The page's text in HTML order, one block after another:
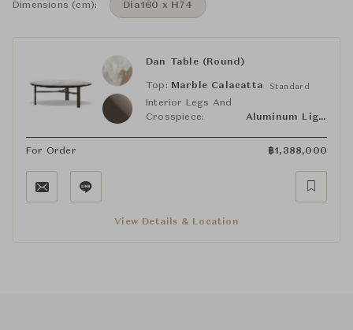
Dimensions (cm): Dia160 x H74
Dan Table (Round)
Top: Marble Calacatta Standard
Interior Legs And
Crosspiece:
Aluminum Light Bronze
For Order ฿1,388,000
View Details & Location